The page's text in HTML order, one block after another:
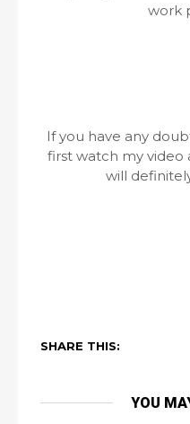
work
If you have any
first watch my
will
SHARE THIS:
YOU